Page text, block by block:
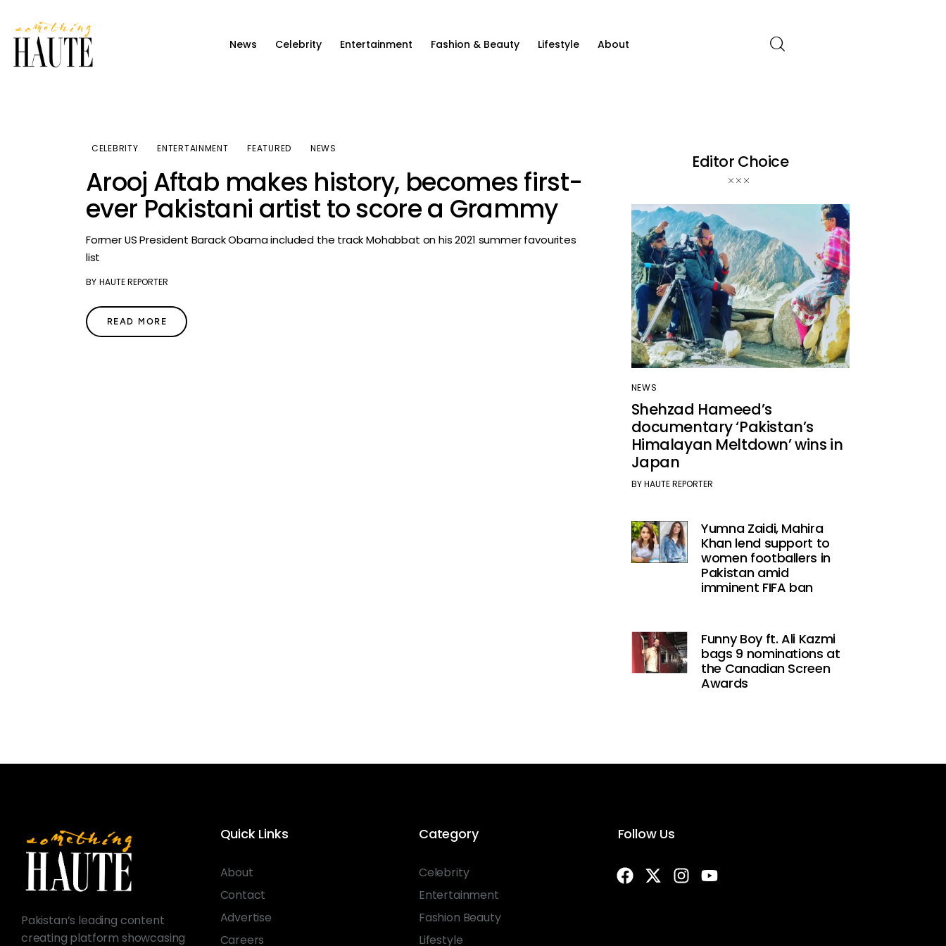
News Celebrity Entertainment Fashion & Beauty Lifestyle About
Celebrity
CELEBRITY ENTERTAINMENT FEATURED NEWS
Arooj Aftab makes history, becomes first-
ever Pakistani artist to score a Grammy
Former US President Barack Obama included the track Mohabbat on his 2021 summer favourites
list
BY HAUTE REPORTER
READ MORE
Editor Choice
NEWS
Shehzad Hameed’s
documentary ‘Pakistan’s
Himalayan Meltdown’ wins in
Japan
BY HAUTE REPORTER
Yumna Zaidi, Mahira
Khan lend support to
women footballers in
Pakistan amid
imminent FIFA ban
Funny Boy ft. Ali Kazmi
bags 9 nominations at
the Canadian Screen
Awards
Pakistan’s leading content
creating platform showcasing
Quick Links
About
Contact
Advertise
Careers
Category
Celebrity
Entertainment
Fashion Beauty
Lifestyle
Follow Us